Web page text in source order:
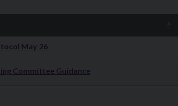
May 26
Committee Guidance